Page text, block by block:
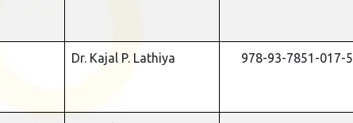
Dr. Kajal P. Lathiya 978-93-7851-017-5